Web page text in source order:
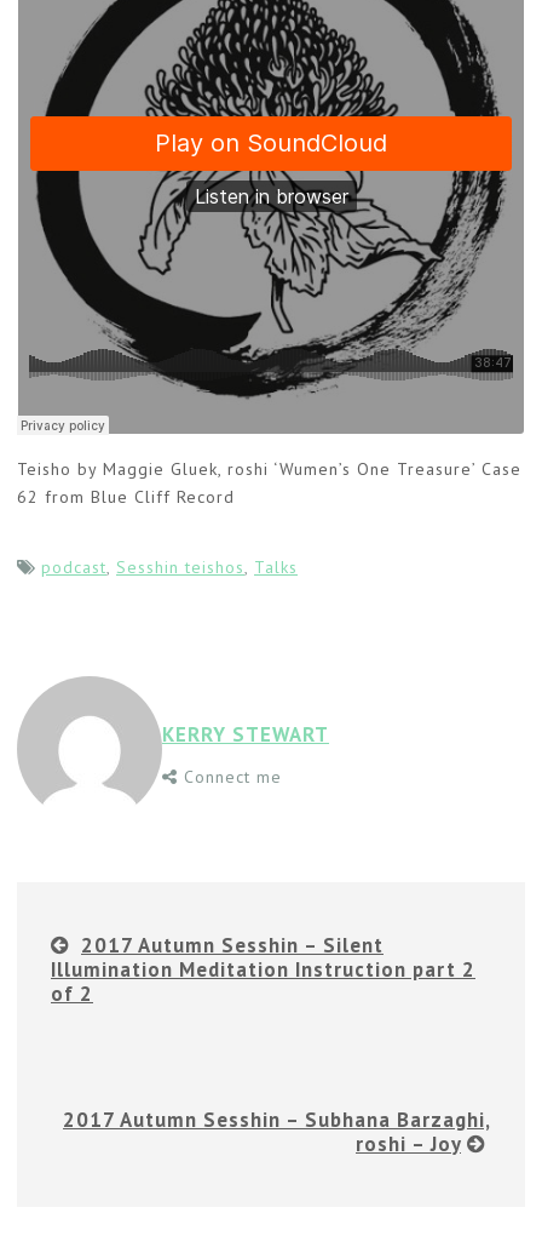
Teisho by Maggie Gluek, roshi ‘Wumen’s One Treasure’ Case
62 from Blue Cliff Record
podcast, Sesshin teishos, Talks
KERRY STEWART
Connect me
2017 Autumn Sesshin – Silent
Illumination Meditation Instruction part 2
of 2
2017 Autumn Sesshin – Subhana Barzaghi,
roshi – Joy